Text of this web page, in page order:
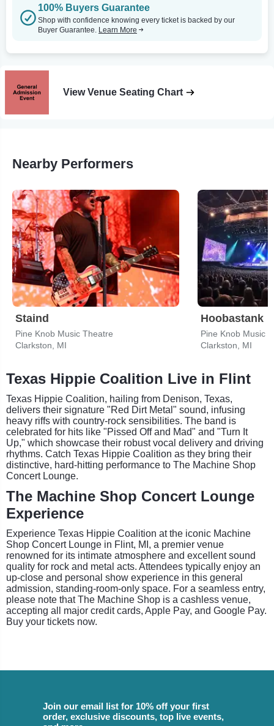
100% Buyers Guarantee
Shop with confidence knowing every ticket is backed by our
Buyer Guarantee. Learn More
View Venue Seating Chart
Nearby Performers
Staind
Pine Knob Music Theatre
Clarkston, MI
Hoobastank
Pine Knob Music
Clarkston, MI
Texas Hippie Coalition Live in Flint
Texas Hippie Coalition, hailing from Denison, Texas,
delivers their signature "Red Dirt Metal" sound, infusing
heavy riffs with country-rock sensibilities. The band is
celebrated for hits like "Pissed Off and Mad" and "Turn It
Up," which showcase their robust vocal delivery and driving
rhythms. Catch Texas Hippie Coalition as they bring their
distinctive, hard-hitting performance to The Machine Shop
Concert Lounge.
The Machine Shop Concert Lounge
Experience
Experience Texas Hippie Coalition at the iconic Machine
Shop Concert Lounge in Flint, MI, a premier venue
renowned for its intimate atmosphere and excellent sound
quality for rock and metal acts. Attendees typically enjoy an
up-close and personal show experience in this general
admission, standing-room-only space. For a seamless entry,
please note that The Machine Shop is a cashless venue,
accepting all major credit cards, Apple Pay, and Google Pay.
Buy your tickets now.
Join our email list for 10% off your first
order, exclusive discounts, top live events,